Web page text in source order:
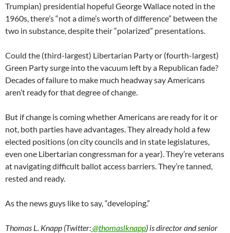
Trumpian) presidential hopeful George Wallace noted in the
1960s, there’s “not a dime’s worth of difference” between the
two in substance, despite their “polarized” presentations.
Could the (third-largest) Libertarian Party or (fourth-largest)
Green Party surge into the vacuum left by a Republican fade?
Decades of failure to make much headway say Americans
aren’t ready for that degree of change.
But if change is coming whether Americans are ready for it or
not, both parties have advantages. They already hold a few
elected positions (on city councils and in state legislatures,
even one Libertarian congressman for a year). They’re veterans
at navigating difficult ballot access barriers. They’re tanned,
rested and ready.
As the news guys like to say, “developing.”
Thomas L. Knapp (Twitter:@thomaslknapp) is director and senior